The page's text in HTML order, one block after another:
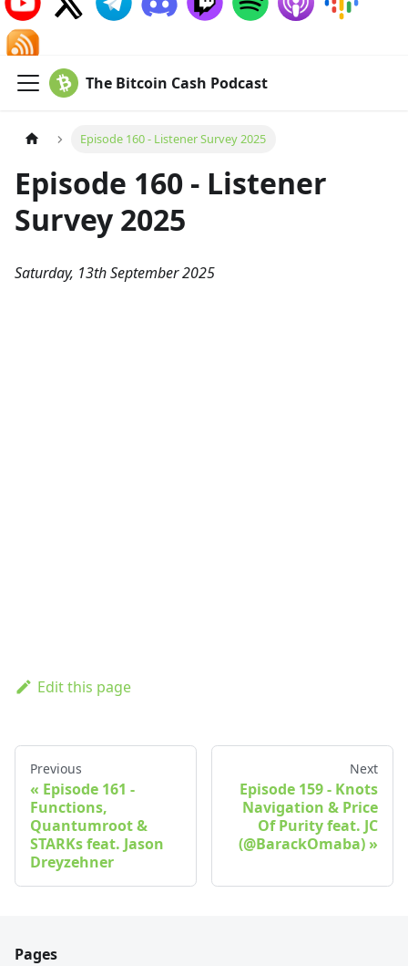
The Bitcoin Cash Podcast
Episode 160 - Listener Survey 2025
Episode 160 - Listener
Survey 2025
Saturday, 13th September 2025
Edit this page
Previous
Episode 161 -
Functions,
Quantumroot &
STARKs feat. Jason
Dreyzehner
Next
Episode 159 - Knots
Navigation & Price
Of Purity feat. JC
(@BarackOmaba)
Pages